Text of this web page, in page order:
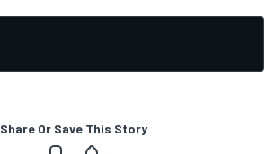
Share Or Save This Story